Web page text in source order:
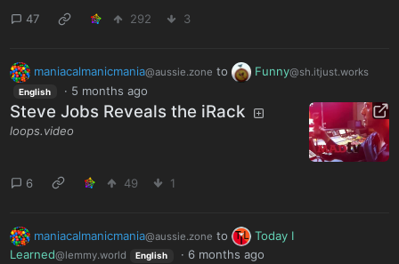
47
292 3
maniacalmanicmania@aussie.zone to Funny@sh.itjust.works
English · 5 months ago
Steve Jobs Reveals the iRack
loops.video
6 49 1
maniacalmanicmania@aussie.zone to
Today I
Learned@lemmy.world English · 6 months ago